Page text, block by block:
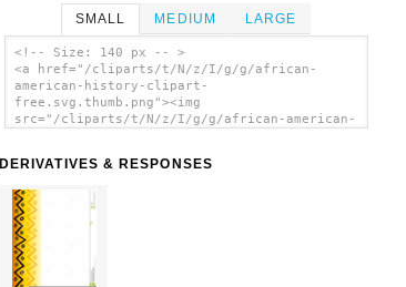
SMALL MEDIUM LARGE
<!-- Size: 140 px -- >
<a href="/cliparts/t/N/z/I/g/g/african-
american-history-clipart-
free.svg.thumb.png"><img
src="/cliparts/t/N/z/I/g/g/african-american-
clip art'/></a>
DERIVATIVES & RESPONSES